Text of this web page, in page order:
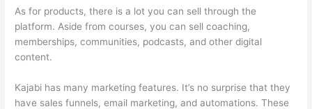
As for products, there is a lot you can sell through the
platform. Aside from courses, you can sell coaching,
memberships, communities, podcasts, and other digital
content.
Kajabi has many marketing features. It’s no surprise that they
have sales funnels, email marketing, and automations. These